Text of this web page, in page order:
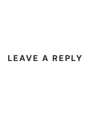
LEAVE A REPLY